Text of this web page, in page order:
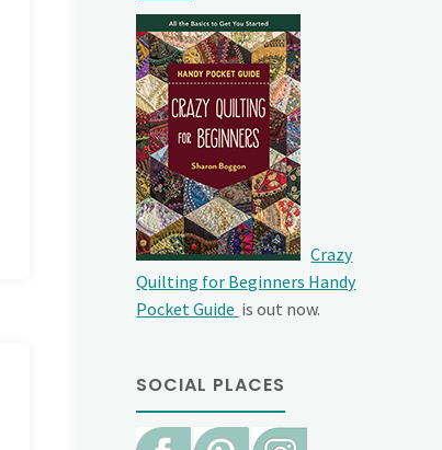
Crazy
Quilting for Beginners Handy
Pocket Guide is out now.
SOCIAL PLACES